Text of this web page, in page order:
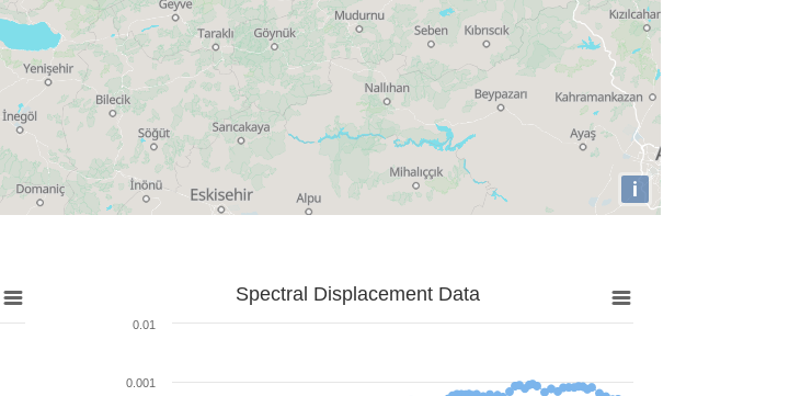
i
Spectral Displacement Data
0.001
0.01